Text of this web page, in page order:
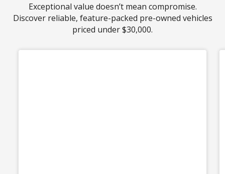
Exceptional value doesn’t mean compromise.
Discover reliable, feature-packed pre-owned vehicles
priced under $30,000.